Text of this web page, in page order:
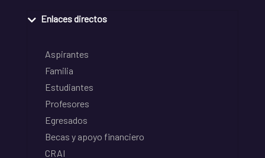
Enlaces directos
Aspirantes
Familia
Estudiantes
Profesores
Egresados
Becas y apoyo financiero
CRAI